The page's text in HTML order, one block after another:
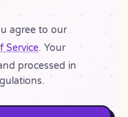
agree to our
Service. Your
processed in